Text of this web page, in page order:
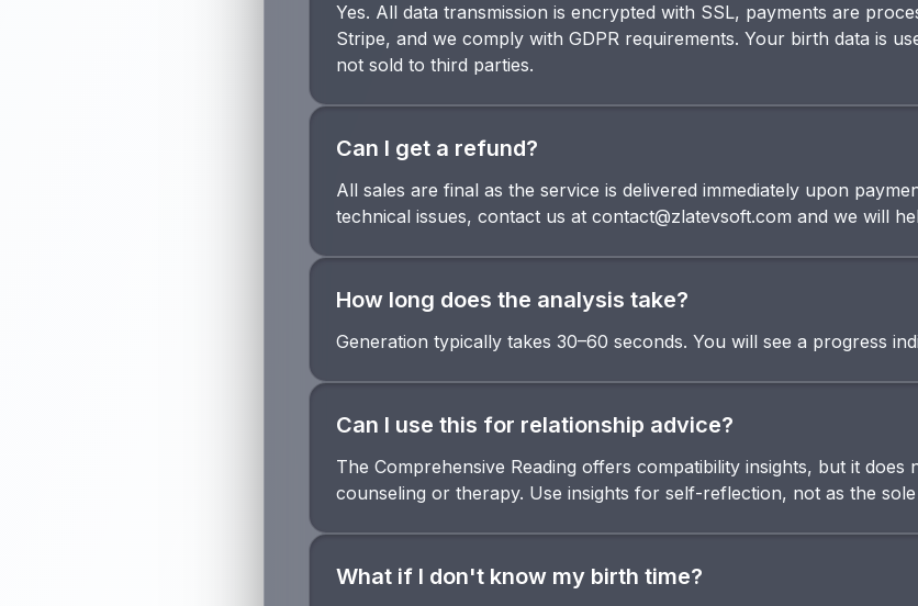
Yes. All data transmission is encrypted with SSL, payments are
Stripe, and we comply with GDPR requirements. Your birth data is
not sold to third parties.
Can I get a refund?
All sales are final as the service is delivered immediately upon
technical issues, contact us at contact@zlatevsoft.com and we will
How long does the analysis take?
Generation typically takes 30–60 seconds. You will see a progress
Can I use this for relationship advice?
The Comprehensive Reading offers compatibility insights, but it does
counseling or therapy. Use insights for self-reflection, not as the
What if I don't know my birth time?